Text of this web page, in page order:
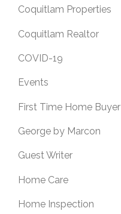
Coquitlam Properties
Coquitlam Realtor
COVID-19
Events
First Time Home Buyer
George by Marcon
Guest Writer
Home Care
Home Inspection